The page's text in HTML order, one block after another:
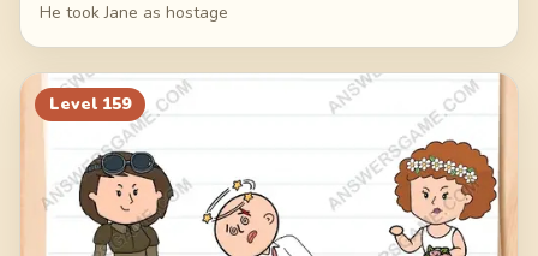
He took Jane as hostage
Level 159